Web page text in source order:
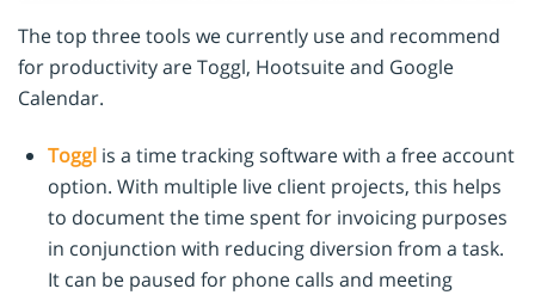
The top three tools we currently use and recommend
for productivity are Toggl, Hootsuite and Google
Calendar.
Toggl is a time tracking software with a free account
option. With multiple live client projects, this helps
to document the time spent for invoicing purposes
in conjunction with reducing diversion from a task.
It can be paused for phone calls and meeting